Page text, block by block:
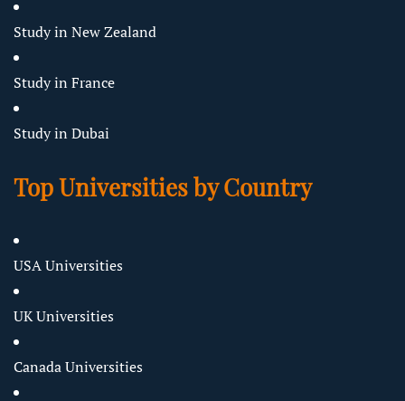
Study in New Zealand
Study in France
Study in Dubai
Top Universities by Country
USA Universities
UK Universities
Canada Universities